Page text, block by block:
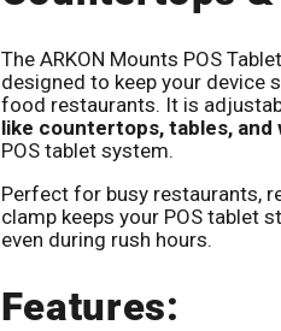
The ARKON Mounts POS
designed to keep your device
food restaurants. It is
like countertops, tables, and
POS tablet system.
Perfect for busy restaurants,
clamp keeps your POS tablet
even during rush hours.
Features: